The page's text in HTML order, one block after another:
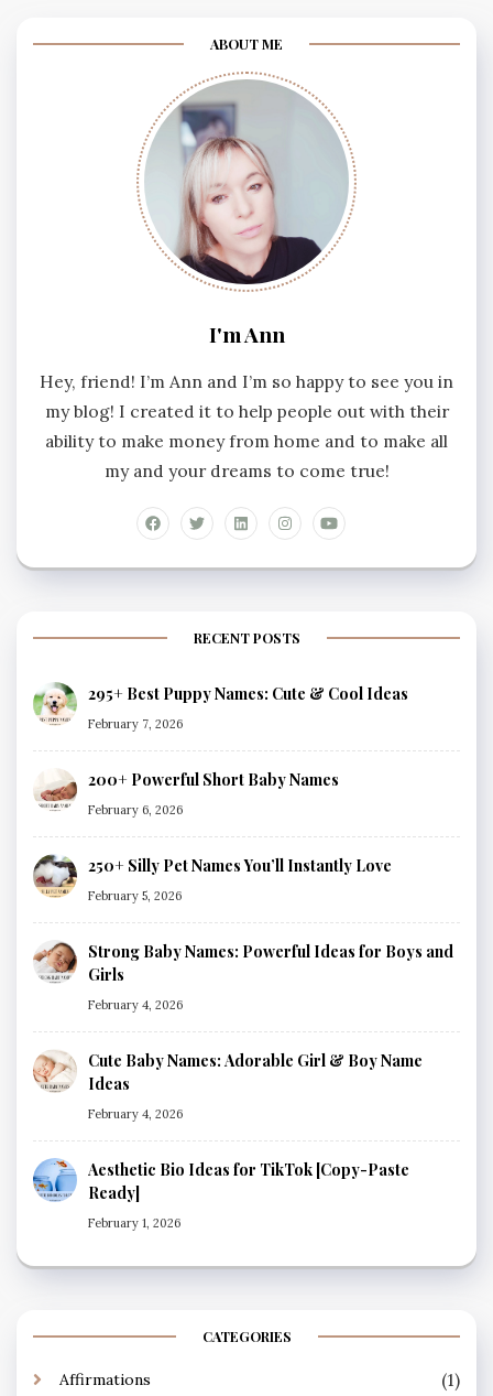
ABOUT ME
I'm Ann
Hey, friend! I’m Ann and I’m so happy to see you in
my blog! I created it to help people out with their
ability to make money from home and to make all
my and your dreams to come true!
RECENT POSTS
295+ Best Puppy Names: Cute & Cool Ideas
February 7, 2026
200+ Powerful Short Baby Names
February 6, 2026
250+ Silly Pet Names You’ll Instantly Love
February 5, 2026
Strong Baby Names: Powerful Ideas for Boys and
Girls
February 4, 2026
Cute Baby Names: Adorable Girl & Boy Name
Ideas
February 4, 2026
Aesthetic Bio Ideas for TikTok [Copy-Paste
Ready]
February 1, 2026
CATEGORIES
Affirmations (1)